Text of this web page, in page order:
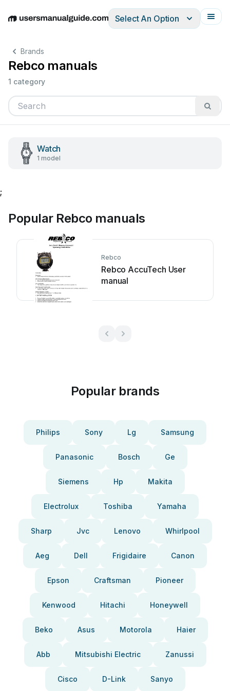
EnglishDeutschEspañolItalianoFrançais
Select An Option
Brands
Rebco manuals
1 category
Watch
1 model
;
Popular Rebco manuals
Rebco
Rebco AccuTech User
manual
Popular brands
Philips Sony Lg Samsung
Panasonic Bosch Ge
Siemens Hp Makita
Electrolux Toshiba Yamaha
Sharp Jvc Lenovo Whirlpool
Aeg Dell Frigidaire Canon
Epson Craftsman Pioneer
Kenwood Hitachi Honeywell
Beko Asus Motorola Haier
Abb Mitsubishi Electric Zanussi
Cisco D-Link Sanyo